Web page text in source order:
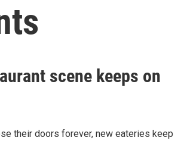
scene keeps on
their doors forever, new eateries keep